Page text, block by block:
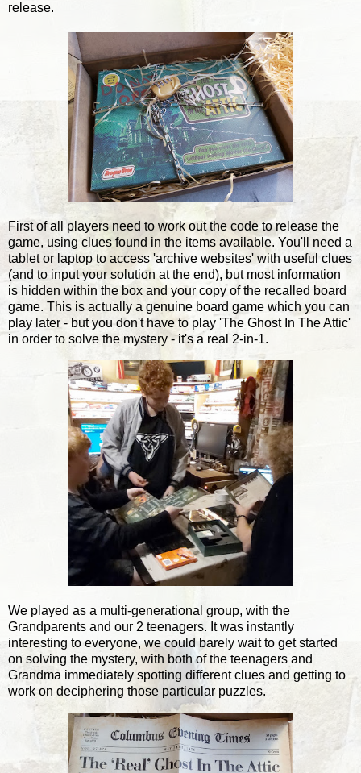
release.
First of all players need to work out the code to release the
game, using clues found in the items available. You'll need a
tablet or laptop to access 'archive websites' with useful clues
(and to input your solution at the end), but most information
is hidden within the box and your copy of the recalled board
game. This is actually a genuine board game which you can
play later - but you don't have to play 'The Ghost In The Attic'
in order to solve the mystery - it's a real 2-in-1.
We played as a multi-generational group, with the
Grandparents and our 2 teenagers. It was instantly
interesting to everyone, we could barely wait to get started
on solving the mystery, with both of the teenagers and
Grandma immediately spotting different clues and getting to
work on deciphering those particular puzzles.